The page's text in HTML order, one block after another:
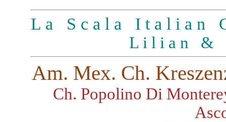
L a S c a l a I t a l i a n
L i l i a n &
Am. Mex. Ch.
Ch. Popolino Di